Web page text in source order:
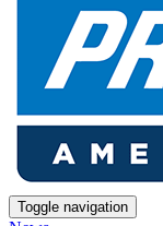
Toggle navigation